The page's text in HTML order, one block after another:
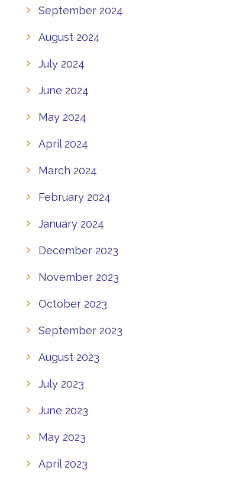
September 2024
August 2024
July 2024
June 2024
May 2024
April 2024
March 2024
February 2024
January 2024
December 2023
November 2023
October 2023
September 2023
August 2023
July 2023
June 2023
May 2023
April 2023